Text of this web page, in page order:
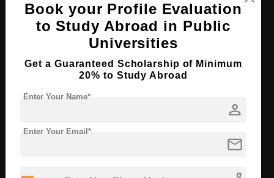
Course Level: Master's
Course Program: Media & Mass Communication
Course Duration:
Course Language English
Required Degree
Book your Profile Evaluation
to Study Abroad in Public
Universities
Get a Guaranteed Scholarship of Minimum
20% to Study Abroad
person
Enter Your Name*
mail
Enter Your Email*